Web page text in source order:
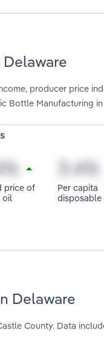
producer price
Bottle Manufacturing
price of
oil
Per capita
disposable
Delaware
County. Data